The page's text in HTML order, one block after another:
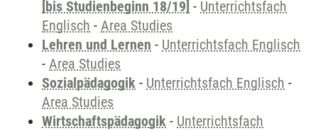
[bis Studienbeginn 18/19] - Unterrichtsfach
Englisch - Area Studies
Lehren und Lernen - Unterrichtsfach Englisch
- Area Studies
Sozialpädagogik - Unterrichtsfach Englisch -
Area Studies
Wirtschaftspädagogik - Unterrichtsfach